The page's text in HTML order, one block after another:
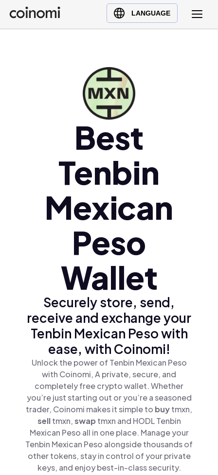
LANGUAGE
Buy Crypto
English (en)
Best
Tenbin
Mexican
Peso
Wallet
Securely store, send,
receive and exchange your
Tenbin Mexican Peso with
ease, with Coinomi!
Unlock the power of Tenbin Mexican Peso
with Coinomi, A private, secure, and
completely free crypto wallet. Whether
you’re just starting out or you’re a seasoned
trader, Coinomi makes it simple to buytmxn,
selltmxn,swap tmxn and HODL Tenbin
Mexican Peso all in one place. Manage your
Tenbin Mexican Peso alongside thousands of
other tokens, stay in control of your private
keys, and enjoy best-in-class security.